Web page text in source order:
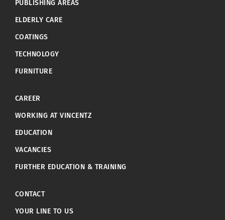
PUBLISHING AREAS
ELDERLY CARE
COATINGS
TECHNOLOGY
FURNITURE
CAREER
WORKING AT VINCENTZ
EDUCATION
VACANCIES
FURTHER EDUCATION & TRAINING
CONTACT
YOUR LINE TO US